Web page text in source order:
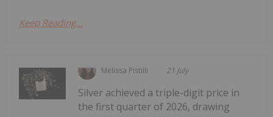
Keep Reading...
Melissa Pistilli 21 July
Silver achieved a triple-digit price in
the first quarter of 2026, drawing